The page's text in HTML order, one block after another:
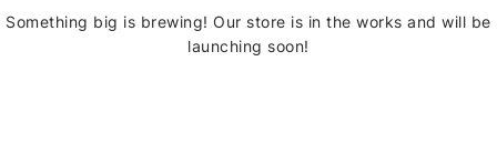
Something big is brewing! Our store is in the works and will be
launching soon!